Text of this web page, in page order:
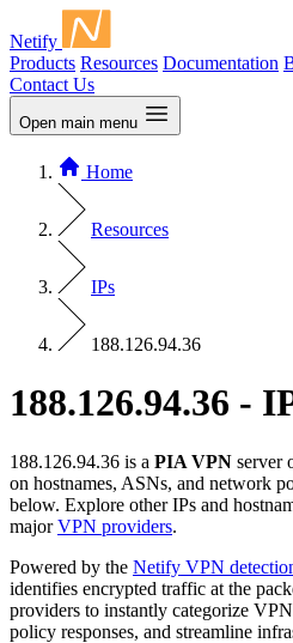
Netify
Products Resources Documentation
Contact Us
Open main menu
Home
Resources
IPs
188.126.94.36
188.126.94.36 -
188.126.94.36 is a PIA VPN server
on hostnames, ASNs, and network
below. Explore other IPs and
majorVPN providers.
Powered by the Netify VPN
identifies encrypted traffic at the
providers to instantly categorize
policy responses, and streamline